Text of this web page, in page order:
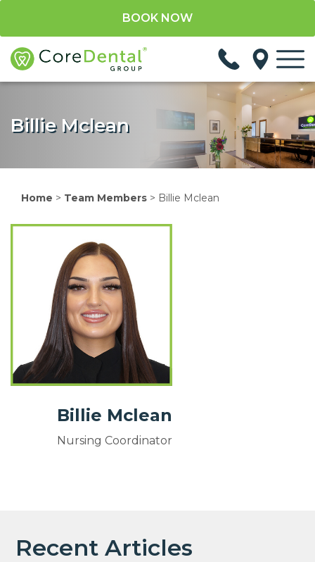
BOOK NOW
Billie Mclean
Home > Team Members > Billie Mclean
Billie Mclean
Nursing Coordinator
Recent Articles